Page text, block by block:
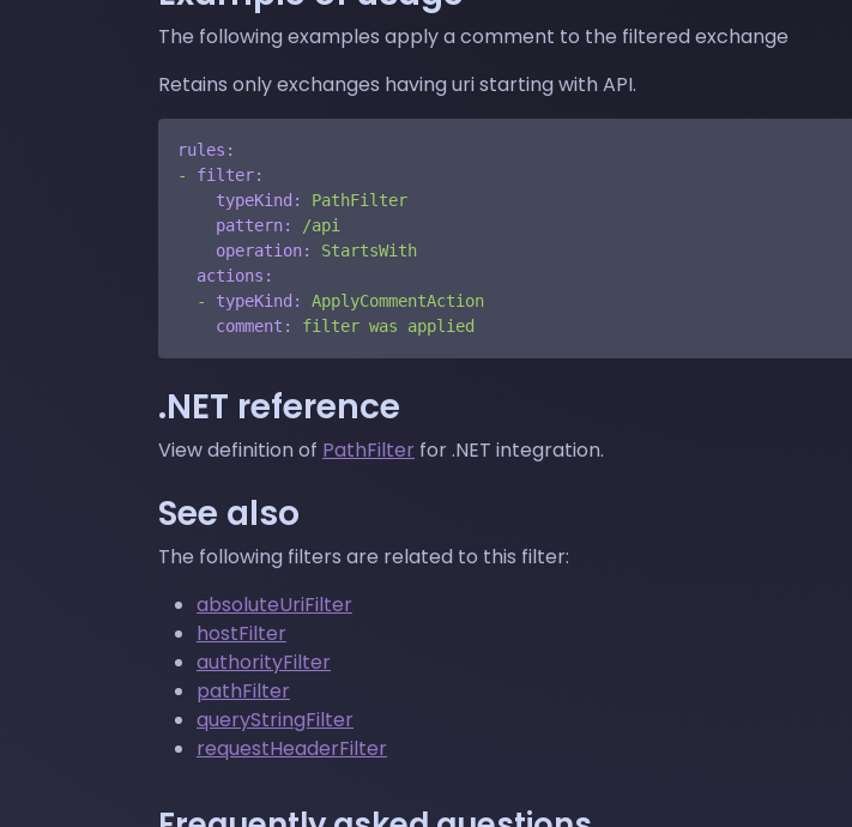
The following examples apply a comment to the filtered exchange
Retains only exchanges having uri starting with API.
rules:
-
filter:
typeKind:
PathFilter
pattern:
/api
operation:
StartsWith
actions:
-
typeKind:
ApplyCommentAction
comment:
filter was applied
.NET reference
View definition of PathFilter for .NET integration.
See also
The following filters are related to this filter:
absoluteUriFilter
hostFilter
authorityFilter
pathFilter
queryStringFilter
requestHeaderFilter